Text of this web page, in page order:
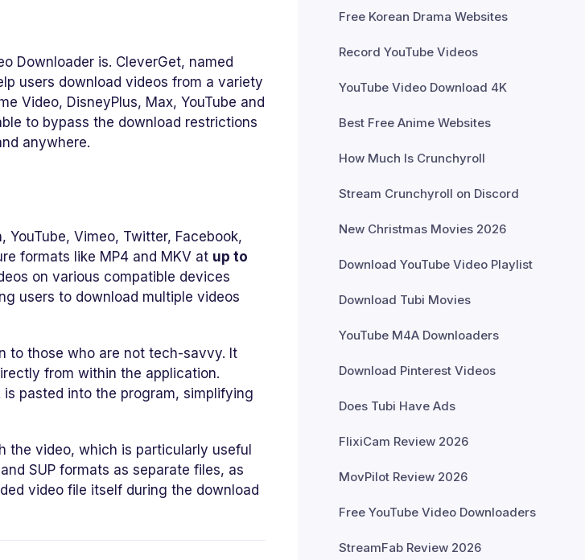
Downloader is. CleverGet, named
users download videos from a variety
Video, DisneyPlus, Max, YouTube and
to bypass the download restrictions
anywhere.
Vimeo, Twitter, Facebook,
formats like MP4 and MKV at up to
on various compatible devices
users to download multiple videos
to those who are not tech-savvy. It
from within the application.
pasted into the program, simplifying
the video, which is particularly useful
SUP formats as separate files, as
video file itself during the download
Free Korean Drama Websites
Record YouTube Videos
YouTube Video Download 4K
Best Free Anime Websites
How Much Is Crunchyroll
Stream Crunchyroll on Discord
New Christmas Movies 2026
Download YouTube Video Playlist
Download Tubi Movies
YouTube M4A Downloaders
Download Pinterest Videos
Does Tubi Have Ads
FlixiCam Review 2026
MovPilot Review 2026
Free YouTube Video Downloaders
StreamFab Review 2026